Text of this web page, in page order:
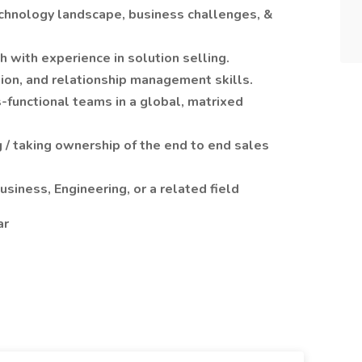
landscape, business challenges, &
with experience in solution selling.
and relationship management skills.
teams in a global, matrixed
taking ownership of the end to end sales
Engineering, or a related field